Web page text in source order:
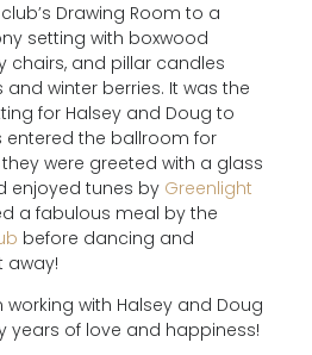
Drawing Room to a
setting with boxwood
chairs, and pillar candles
winter berries. It was the
for Halsey and Doug to
entered the ballroom for
were greeted with a glass
enjoyed tunes by Greenlight
a fabulous meal by the
before dancing and
away!
with Halsey and Doug
years of love and happiness!